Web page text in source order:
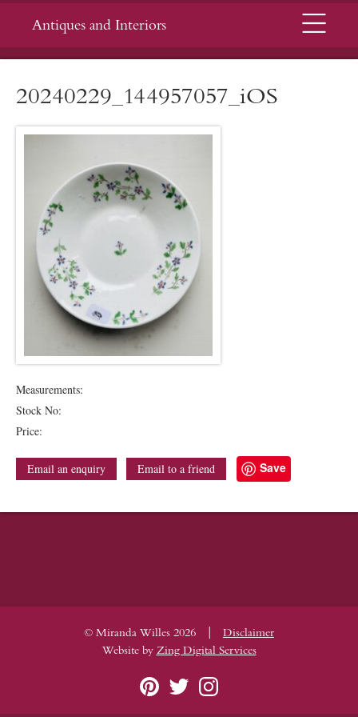
Antiques and Interiors Menu
20240229_144957057_iOS
Measurements:
Stock No:
Price:
Email an enquiry Email to a friend Save
© Miranda Willes 2026 |
Disclaimer
Website by Zing Digital Services